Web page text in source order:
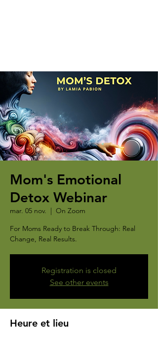
Mom's Emotional
Detox Webinar
mar. 05 nov.
  |
On Zoom
For Moms Ready to Break Through: Real
Change, Real Results.
Registration is closed
See other events
Heure et lieu